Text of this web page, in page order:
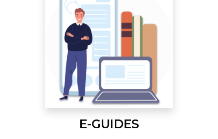
E-GUIDES